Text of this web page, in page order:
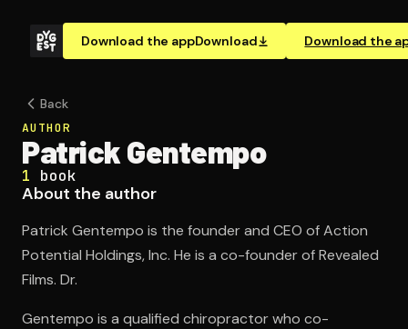
Download the appDownload Download the
Back
AUTHOR
Patrick Gentempo
1 book
About the author
Patrick Gentempo is the founder and CEO of Action
Potential Holdings, Inc. He is a co-founder of Revealed
Films. Dr.
Gentempo is a qualified chiropractor who co-